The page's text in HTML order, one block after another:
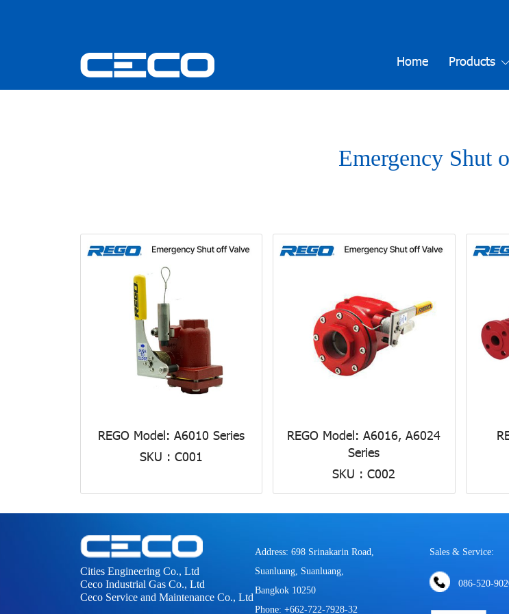
Home Products
Emergency Shut
REGO Model: A6010 Series
SKU : C001
REGO Model: A6016, A6024
Series
SKU : C002
Cities Engineering Co., Ltd
Ceco Industrial Gas Co., Ltd
Ceco Service and Maintenance Co., Ltd
Address: 698 Srinakarin Road,
Suanluang, Suanluang,
Bangkok 10250
Phone: +662-722-7928-32
Sales & Service:
086-520-